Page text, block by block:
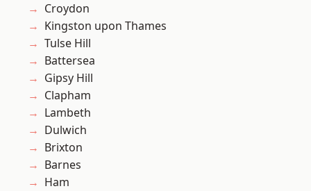
Croydon
Kingston upon Thames
Tulse Hill
Battersea
Gipsy Hill
Clapham
Lambeth
Dulwich
Brixton
Barnes
Ham